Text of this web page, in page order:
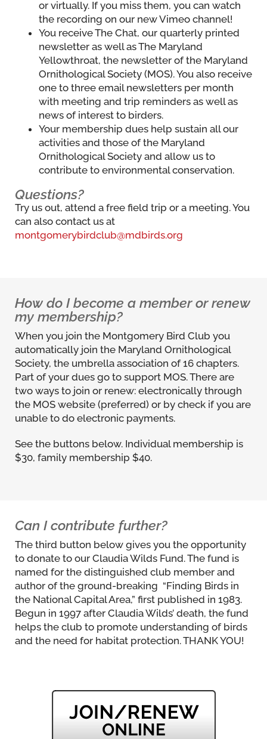
or virtually. If you miss them, you can watch
the recording on our new Vimeo channel!
You receive The Chat, our quarterly printed
newsletter as well as The Maryland
Yellowthroat, the newsletter of the Maryland
Ornithological Society (MOS). You also receive
one to three email newsletters per month
with meeting and trip reminders as well as
news of interest to birders.
Your membership dues help sustain all our
activities and those of the Maryland
Ornithological Society and allow us to
contribute to environmental conservation.
Questions?
Try us out, attend a free field trip or a meeting. You
can also contact us at
montgomerybirdclub@mdbirds.org
How do I become a member or renew
my membership?
When you join the Montgomery Bird Club you
automatically join the Maryland Ornithological
Society, the umbrella association of 16 chapters.
Part of your dues go to support MOS. There are
two ways to join or renew: electronically through
the MOS website (preferred) or by check if you are
unable to do electronic payments.
See the buttons below. Individual membership is
$30, family membership $40.
Can I contribute further?
The third button below gives you the opportunity
to donate to our Claudia Wilds Fund. The fund is
named for the distinguished club member and
author of the ground-breaking “Finding Birds in
the National Capital Area,” first published in 1983.
Begun in 1997 after Claudia Wilds’ death, the fund
helps the club to promote understanding of birds
and the need for habitat protection. THANK YOU!